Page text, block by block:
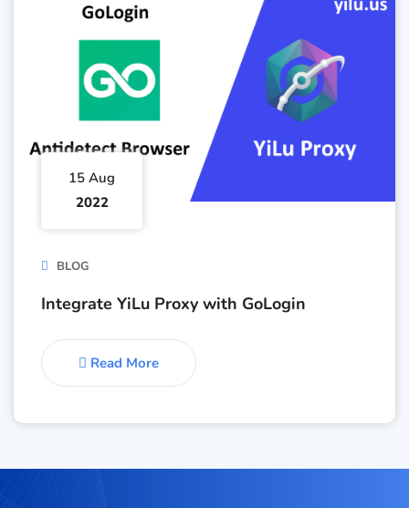
15 Aug
2022
BLOG
Integrate YiLu Proxy with GoLogin
Read More